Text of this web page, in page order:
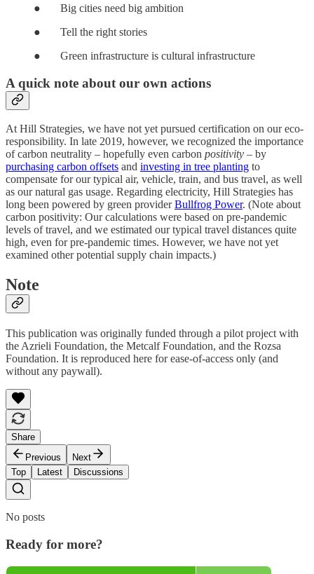
● Big cities need big ambition
● Tell the right stories
● Green infrastructure is cultural infrastructure
A quick note about our own actions
At Hill Strategies, we have not yet pursued certification on our eco-
responsibility. In late 2019, however, we recognized the importance
of carbon neutrality – hopefully even carbon positivity – by
purchasing carbon offsets and investing in tree planting to
compensate for our typical air, vehicle, train, and bus travel, as well
as our natural gas usage. Regarding electricity, Hill Strategies has
long been powered by green providerBullfrog Power. (Note about
carbon positivity: Our calculations were based on pre-pandemic
levels of travel, and we estimated our typical travel distances quite
high, even for pre-pandemic times. However, we have not yet
examined other potential supply chain impacts.)
Note
This publication was originally funded through a pilot project with
the Azrieli Foundation, the Metcalf Foundation, and the Rozsa
Foundation. It is reproduced here for ease-of-access only (and
without any paywall).
Share
Previous
Next
Top
Latest Discussions
No posts
Ready for more?